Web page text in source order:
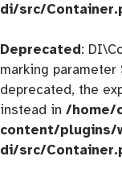
di/src/
Deprecated:
marking parameter
deprecated, the
instead in /home/
content/plugins/
di/src/